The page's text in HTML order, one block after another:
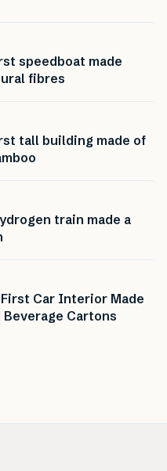
speedboat made
fibres
tall building made of
train made a
Car Interior Made
Cartons